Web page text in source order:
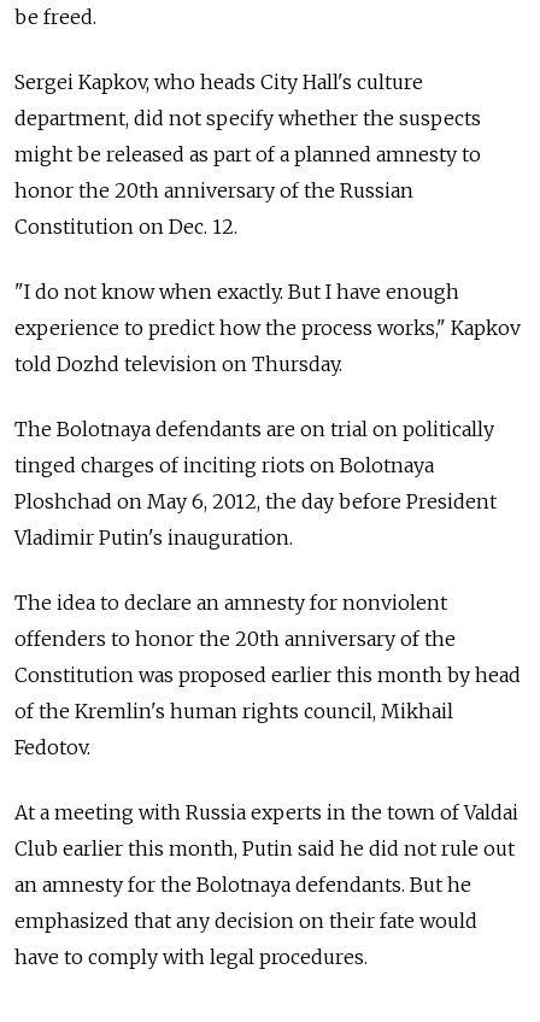
be freed.
Sergei Kapkov, who heads City Hall's culture
department, did not specify whether the suspects
might be released as part of a planned amnesty to
honor the 20th anniversary of the Russian
Constitution on Dec. 12.
"I do not know when exactly. But I have enough
experience to predict how the process works," Kapkov
told Dozhd television on Thursday.
The Bolotnaya defendants are on trial on politically
tinged charges of inciting riots on Bolotnaya
Ploshchad on May 6, 2012, the day before President
Vladimir Putin's inauguration.
The idea to declare an amnesty for nonviolent
offenders to honor the 20th anniversary of the
Constitution was proposed earlier this month by head
of the Kremlin's human rights council, Mikhail
Fedotov.
At a meeting with Russia experts in the town of Valdai
Club earlier this month, Putin said he did not rule out
an amnesty for the Bolotnaya defendants. But he
emphasized that any decision on their fate would
have to comply with legal procedures.